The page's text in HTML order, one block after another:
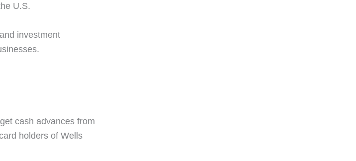
U.S.
investment
cash advances from
holders of Wells